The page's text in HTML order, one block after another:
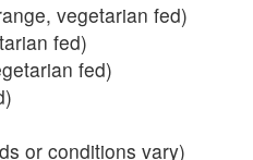
vegetarian fed)
fed)
fed)
or conditions vary)